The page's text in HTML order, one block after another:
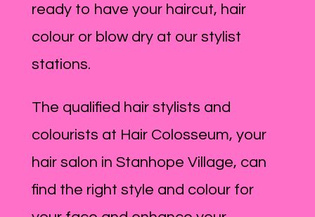
ready to have your haircut, hair
colour or blow dry at our stylist
stations.
The qualified hair stylists and
colourists at Hair Colosseum, your
hair salon in Stanhope Village, can
find the right style and colour for